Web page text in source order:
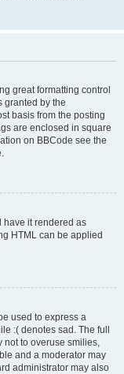
great formatting control
granted by the
basis from the posting
are enclosed in square
on BBCode see the
have it rendered as
HTML can be applied
used to express a
:( denotes sad. The full
not to overuse smilies,
and a moderator may
administrator may also